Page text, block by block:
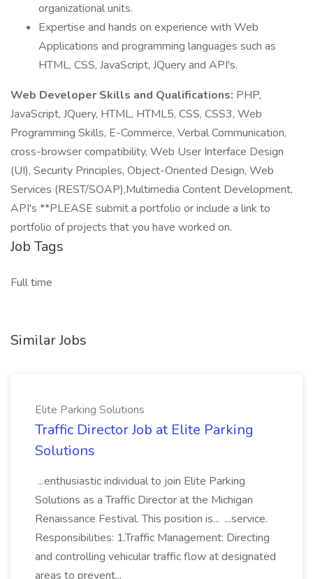
organizational units.
Expertise and hands on experience with Web
Applications and programming languages such as
HTML, CSS, JavaScript, JQuery and API's.
Web Developer Skills and Qualifications: PHP,
JavaScript, JQuery, HTML, HTML5, CSS, CSS3, Web
Programming Skills, E-Commerce, Verbal Communication,
cross-browser compatibility, Web User Interface Design
(UI), Security Principles, Object-Oriented Design, Web
Services (REST/SOAP),Multimedia Content Development,
API's **PLEASE submit a portfolio or include a link to
portfolio of projects that you have worked on.
Job Tags
Full time
Similar Jobs
Elite Parking Solutions
Traffic Director Job at Elite Parking
Solutions
...enthusiastic individual to join Elite Parking
Solutions as a Traffic Director at the Michigan
Renaissance Festival. This position is... ...service.
Responsibilities: 1.Traffic Management: Directing
and controlling vehicular traffic flow at designated
areas to prevent...